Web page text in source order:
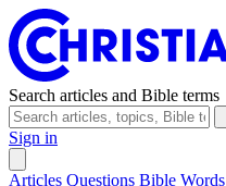
Search articles and Bible terms
Sign in
Articles Questions Bible Words